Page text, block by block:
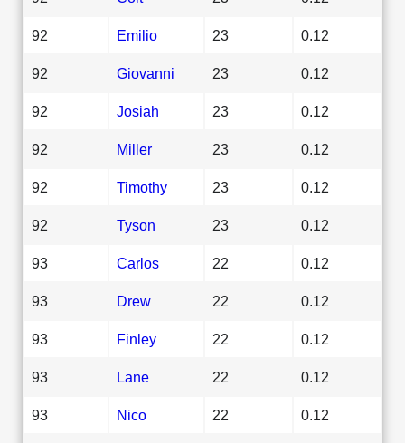
92 Emilio 23 0.12
92 Giovanni 23 0.12
92 Josiah 23 0.12
92 Miller 23 0.12
92 Timothy 23 0.12
92 Tyson 23 0.12
93 Carlos 22 0.12
93 Drew 22 0.12
93 Finley 22 0.12
93 Lane 22 0.12
93 Nico 22 0.12